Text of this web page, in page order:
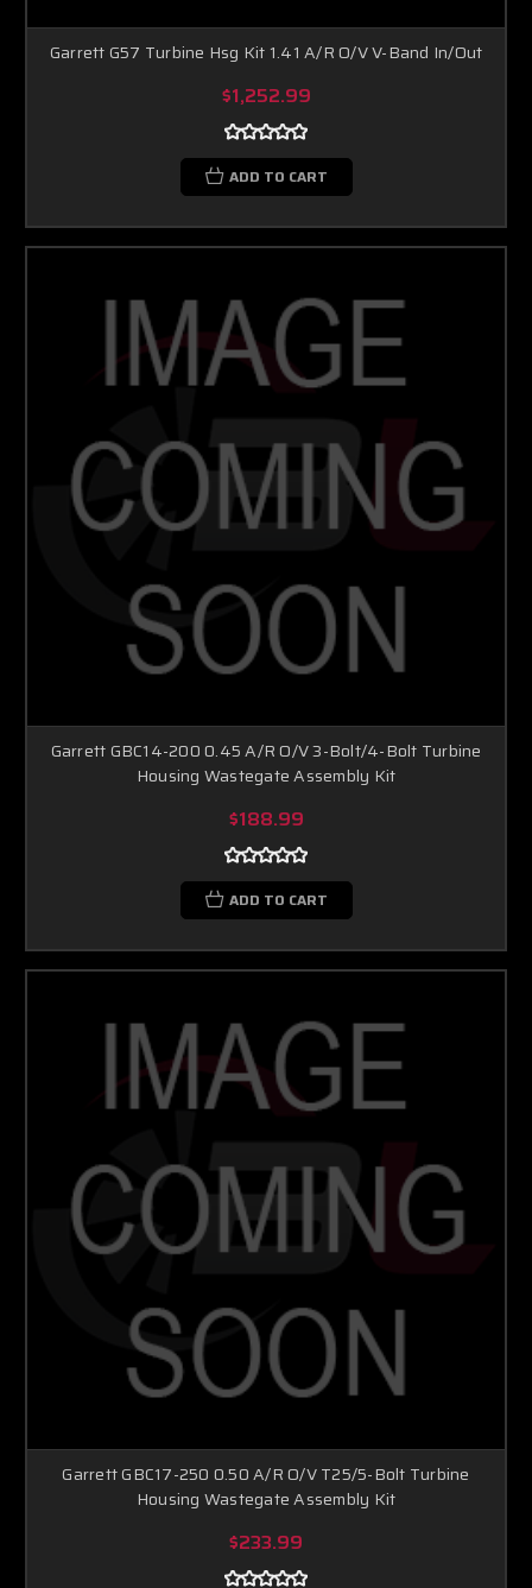
Garrett G57 Turbine Hsg Kit 1.41 A/R O/V V-Band In/Out
$1,252.99
ADD TO CART
Garrett GBC14-200 0.45 A/R O/V 3-Bolt/4-Bolt Turbine
Housing Wastegate Assembly Kit
$188.99
ADD TO CART
Garrett GBC17-250 0.50 A/R O/V T25/5-Bolt Turbine
Housing Wastegate Assembly Kit
$233.99